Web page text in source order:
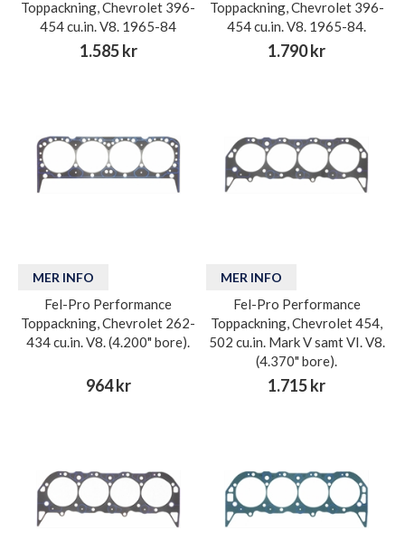
Toppackning, Chevrolet 396-
454 cu.in. V8. 1965-84
1.585 kr
Toppackning, Chevrolet 396-
454 cu.in. V8. 1965-84.
1.790 kr
MER INFO
Fel-Pro Performance
Toppackning, Chevrolet 262-
434 cu.in. V8. (4.200" bore).
964 kr
MER INFO
Fel-Pro Performance
Toppackning, Chevrolet 454,
502 cu.in. Mark V samt VI. V8.
(4.370" bore).
1.715 kr